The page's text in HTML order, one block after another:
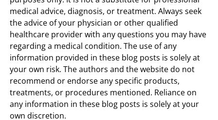
medical advice, diagnosis, or treatment. Always seek
the advice of your physician or other qualified
healthcare provider with any questions you may have
regarding a medical condition. The use of any
information provided in these blog posts is solely at
your own risk. The authors and the website do not
recommend or endorse any specific products,
treatments, or procedures mentioned. Reliance on
any information in these blog posts is solely at your
own discretion.